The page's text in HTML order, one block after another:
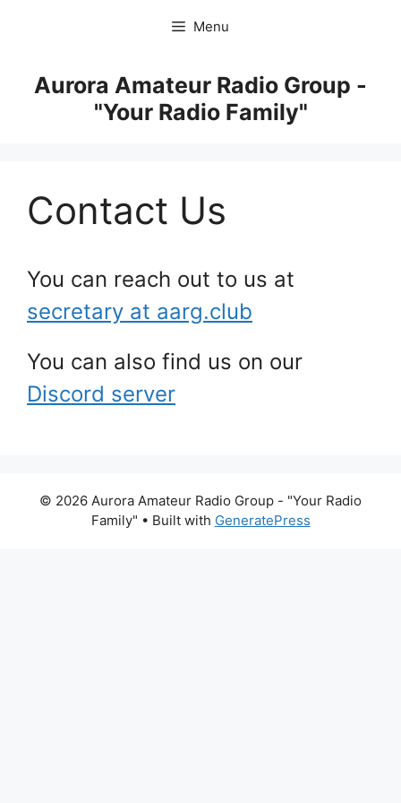
Menu
Aurora Amateur Radio Group -
"Your Radio Family"
Contact Us
You can reach out to us at
secretary at aarg.club
You can also find us on our
Discord server
© 2026 Aurora Amateur Radio Group - "Your Radio
Family" • Built with GeneratePress